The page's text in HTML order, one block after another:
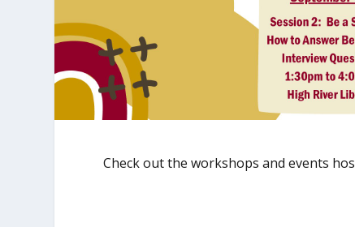
Check out the workshops and events